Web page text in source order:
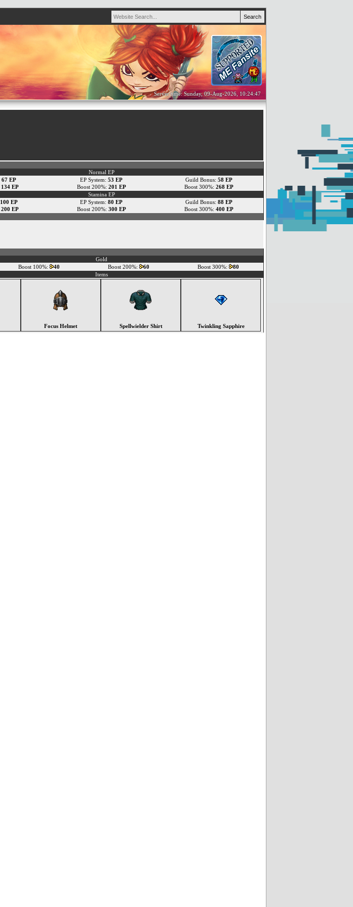
Server time: Sunday, 09-Aug-2026, 10:24:47
Normal EP
67 EP EP System: 53 EP Guild Bonus: 58 EP
134 EP Boost 200%: 201 EP Boost 300%: 268 EP
Stamina EP
100 EP EP System: 80 EP Guild Bonus: 88 EP
200 EP Boost 200%: 300 EP Boost 300%: 400 EP
Gold
Boost 100%: 40 Boost 200%: 60 Boost 300%:
80
Items
Focus Helmet Spellwielder Shirt Twinkling Sapphire